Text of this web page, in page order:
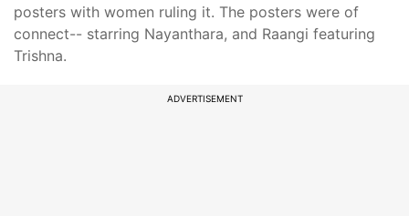
posters with women ruling it. The posters were of
connect-- starring Nayanthara, and Raangi featuring
Trishna.
ADVERTISEMENT